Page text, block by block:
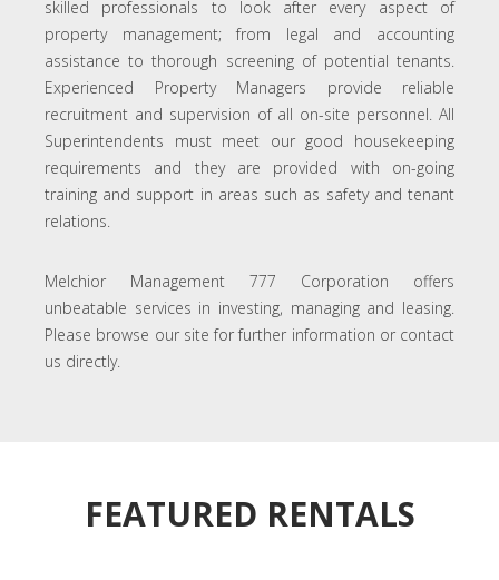
skilled professionals to look after every aspect of
property management; from legal and accounting
assistance to thorough screening of potential tenants.
Experienced Property Managers provide reliable
recruitment and supervision of all on-site personnel. All
Superintendents must meet our good housekeeping
requirements and they are provided with on-going
training and support in areas such as safety and tenant
relations.
Melchior Management 777 Corporation offers
unbeatable services in investing, managing and leasing.
Please browse our site for further information or contact
us directly.
FEATURED RENTALS